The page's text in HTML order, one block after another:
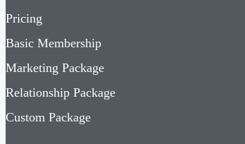
Pricing
Basic Membership
Marketing Package
Relationship Package
Custom Package